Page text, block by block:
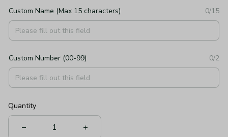
Custom Name (Max 15 characters) 0/15
Custom Number (00-99) 0/2
Quantity